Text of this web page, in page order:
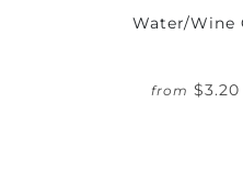
Water/Wine
from $3.20